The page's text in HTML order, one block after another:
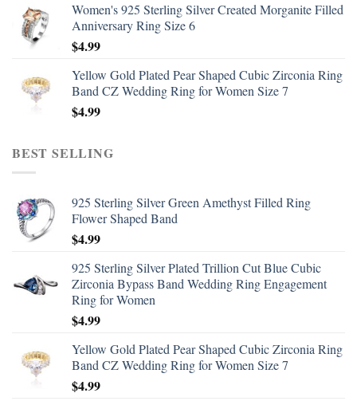
Women's 925 Sterling Silver Created Morganite Filled
Anniversary Ring Size 6
$4.99
Yellow Gold Plated Pear Shaped Cubic Zirconia Ring
Band CZ Wedding Ring for Women Size 7
$4.99
BEST SELLING
925 Sterling Silver Green Amethyst Filled Ring
Flower Shaped Band
$4.99
925 Sterling Silver Plated Trillion Cut Blue Cubic
Zirconia Bypass Band Wedding Ring Engagement
Ring for Women
$4.99
Yellow Gold Plated Pear Shaped Cubic Zirconia Ring
Band CZ Wedding Ring for Women Size 7
$4.99